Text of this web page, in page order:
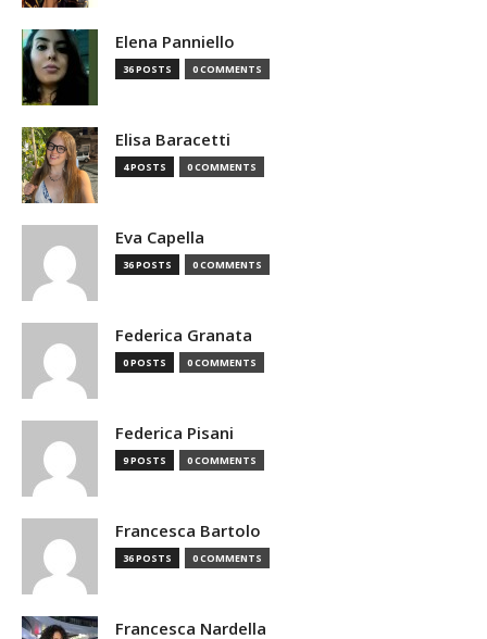
Elena Panniello
36 POSTS 0 COMMENTS
Elisa Baracetti
4 POSTS 0 COMMENTS
Eva Capella
36 POSTS 0 COMMENTS
Federica Granata
0 POSTS 0 COMMENTS
Federica Pisani
9 POSTS 0 COMMENTS
Francesca Bartolo
36 POSTS 0 COMMENTS
Francesca Nardella